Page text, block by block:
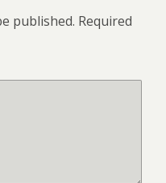
published. Required